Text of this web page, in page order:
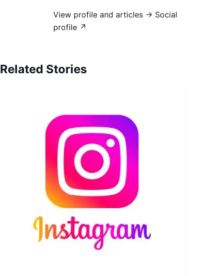
View profile and articles → Social
profile ↗
Related Stories